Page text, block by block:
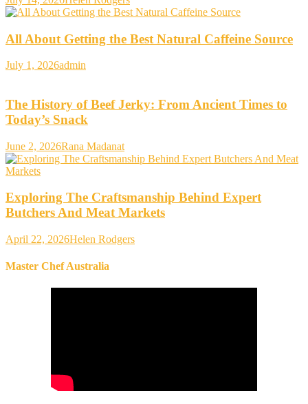
All About Getting the Best Natural Caffeine Source
July 1, 2026admin
The History of Beef Jerky: From Ancient Times to
Today’s Snack
June 2, 2026Rana Madanat
Exploring The Craftsmanship Behind Expert
Butchers And Meat Markets
April 22, 2026Helen Rodgers
Master Chef Australia